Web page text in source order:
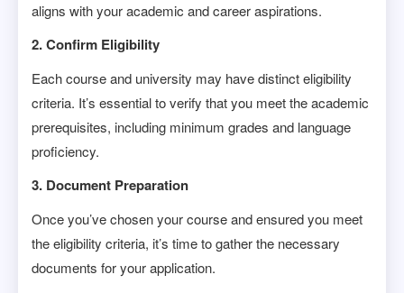
aligns with your academic and career aspirations.
2. Confirm Eligibility
Each course and university may have distinct eligibility
criteria. It’s essential to verify that you meet the academic
prerequisites, including minimum grades and language
proficiency.
3. Document Preparation
Once you’ve chosen your course and ensured you meet
the eligibility criteria, it’s time to gather the necessary
documents for your application.